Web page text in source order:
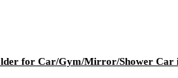
for Car/Gym/Mirror/Shower